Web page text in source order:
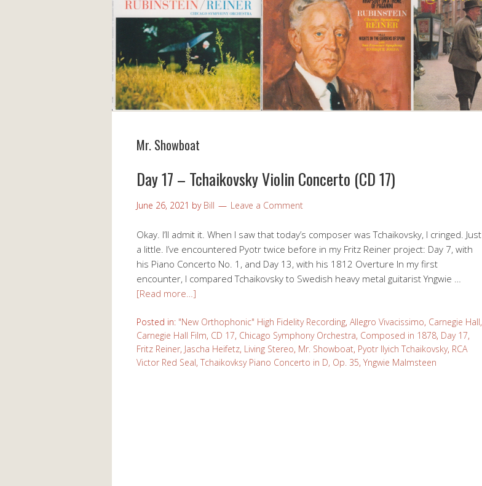
Mr. Showboat
Day 17 – Tchaikovsky Violin Concerto (CD 17)
June 26, 2021 by Bill Leave a Comment
Okay. I’ll admit it. When I saw that today’s composer was Tchaikovsky, I cringed. Just
a little. I’ve encountered Pyotr twice before in my Fritz Reiner project: Day 7, with
his Piano Concerto No. 1, and Day 13, with his 1812 Overture In my first
encounter, I compared Tchaikovsky to Swedish heavy metal guitarist Yngwie …
[Read more…]
Posted in: "New Orthophonic" High Fidelity Recording, Allegro Vivacissimo, Carnegie Hall,
Carnegie Hall Film, CD 17, Chicago Symphony Orchestra, Composed in 1878, Day 17,
Fritz Reiner, Jascha Heifetz, Living Stereo, Mr. Showboat, Pyotr Ilyich Tchaikovsky, RCA
Victor Red Seal, Tchaikovksy Piano Concerto in D, Op. 35, Yngwie Malmsteen